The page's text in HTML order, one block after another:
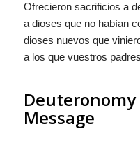
Ofrecieron sacrificios a
a dioses que no habìan
dioses nuevos que
a los que vuestros
Deuteronomy
Message